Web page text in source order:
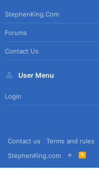
StephenKing.com
Forums
Contact Us
User Menu
Login
Contact us Terms and rules
StephenKing.com
R
S